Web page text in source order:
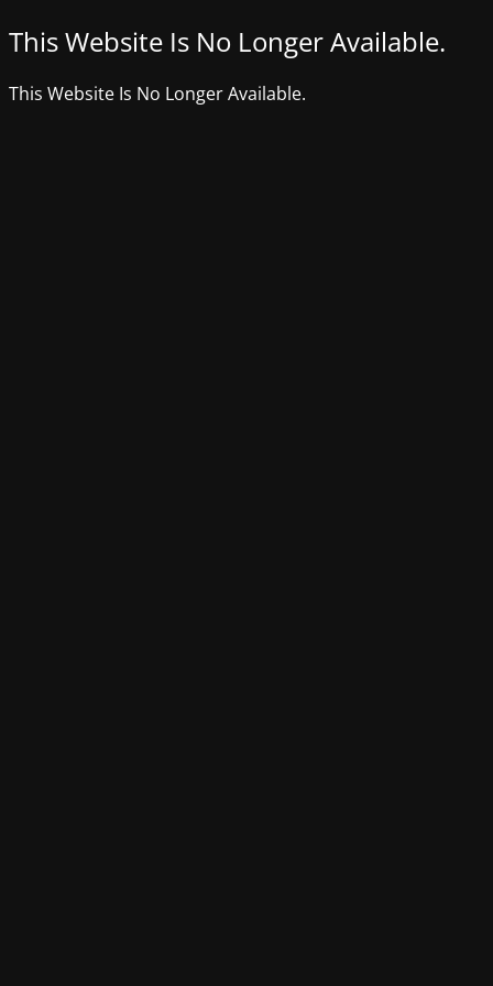
This Website Is No Longer Available.
This Website Is No Longer Available.